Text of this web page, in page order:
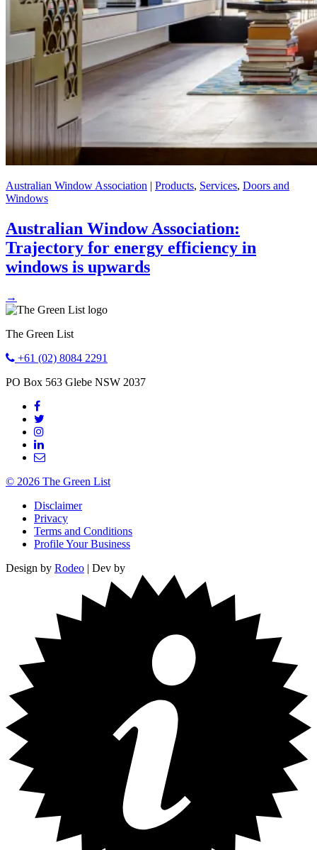
Australian Window Association | Products, Services, Doors and
Windows
Australian Window Association:
Trajectory for energy efficiency in
windows is upwards
→
The Green List
+61 (02) 8084 2291
PO Box 563 Glebe NSW 2037
© 2026 The Green List
Disclaimer
Privacy
Terms and Conditions
Profile Your Business
Design by Rodeo | Dev by